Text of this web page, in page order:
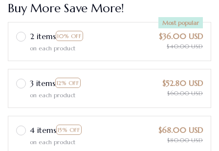
Buy More Save More!
2 items 10% OFF
Most popular
on each product
$36.00 USD
$40.00 USD
3 items 12% OFF
on each product
$52.80 USD
$60.00 USD
4 items 15% OFF
on each product
$68.00 USD
$80.00 USD